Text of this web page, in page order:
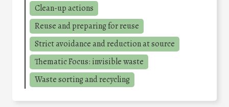
Clean-up actions
Reuse and preparing for reuse
Strict avoidance and reduction at source
Thematic Focus: invisible waste
Waste sorting and recycling